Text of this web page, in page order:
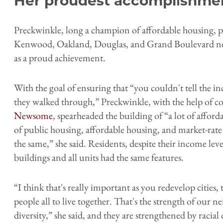
Preckwinkle, long a champion of affordable
Kenwood, Oakland, Douglas, and Grand Boulevard
as a proud achievement.
With the goal of ensuring that “you couldn't tell the
they walked through,” Preckwinkle, with the help of
Newsome, spearheaded the building of “a lot of
of public housing, affordable housing, and market-
the same,” she said. Residents, despite their income
buildings and all units had the same features.
“I think that's really important as you redevelop
people all to live together. That's the strength of our
diversity,” she said, and they are strengthened by